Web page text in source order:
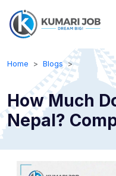
Home Blogs
How Much
Nepal?